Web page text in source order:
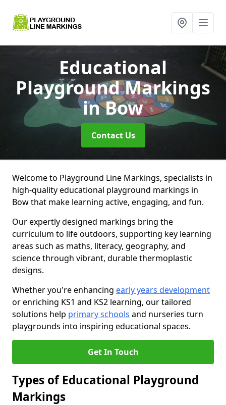
Educational
Playground Markings
in Bow
Contact Us
Welcome to Playground Line Markings, specialists in
high-quality educational playground markings in
Bow that make learning active, engaging, and fun.
Our expertly designed markings bring the
curriculum to life outdoors, supporting key learning
areas such as maths, literacy, geography, and
science through vibrant, durable thermoplastic
designs.
Whether you're enhancing early years development
or enriching KS1 and KS2 learning, our tailored
solutions help primary schools and nurseries turn
playgrounds into inspiring educational spaces.
Get In Touch
Types of Educational Playground
Markings